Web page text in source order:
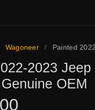
Wagoneer / Painted
2023
OEM